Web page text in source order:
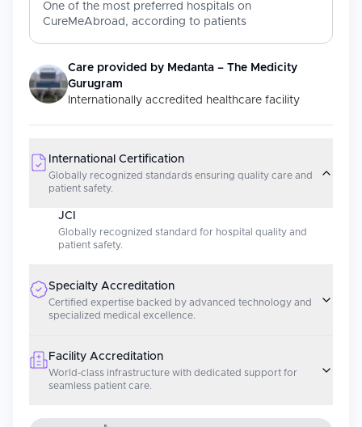
One of the most preferred hospitals on
CureMeAbroad, according to patients
Care provided by Medanta – The Medicity
Gurugram
Internationally accredited healthcare facility
International Certification
Globally recognized standards ensuring quality care and
patient safety.
JCI
Globally recognized standard for hospital quality and
patient safety.
Specialty Accreditation
Certified expertise backed by advanced technology and
specialized medical excellence.
Facility Accreditation
World-class infrastructure with dedicated support for
seamless patient care.